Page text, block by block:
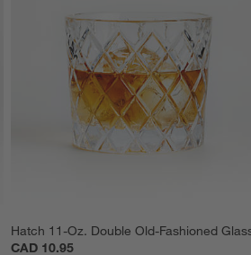
Hatch 11-Oz. Double Old-Fashioned
CAD 10.95